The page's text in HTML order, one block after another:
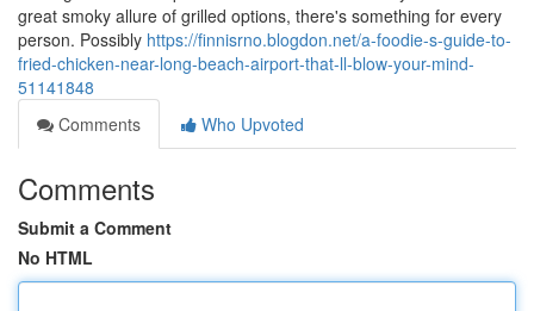
great smoky allure of grilled options, there's something for every
person. Possibly https://finnisrno.blogdon.net/a-foodie-s-guide-to-
fried-chicken-near-long-beach-airport-that-ll-blow-your-mind-
51141848
Comments
Who Upvoted
Comments
Submit a Comment
No HTML